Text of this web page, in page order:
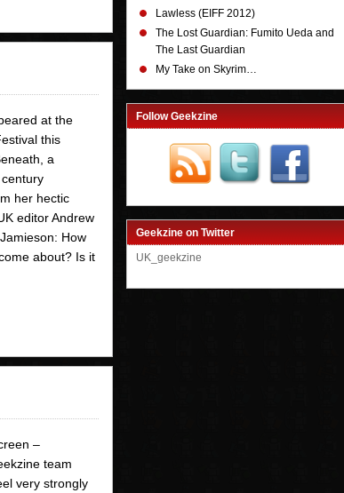
at the
this
a
her hectic
editor Andrew
How
about? Is it
–
team
very strongly
Lawless (EIFF 2012)
The Lost Guardian: Fumito Ueda and
The Last Guardian
My Take on Skyrim…
Follow Geekzine
Geekzine on Twitter
UK_geekzine